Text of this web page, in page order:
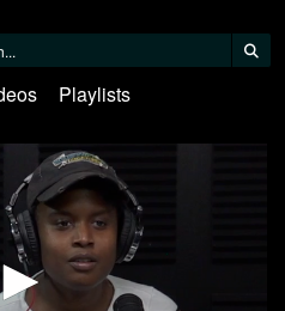
Playlists